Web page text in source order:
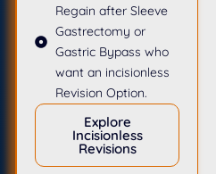
Regain after Sleeve
Gastrectomy or
Gastric Bypass who
want an incisionless
Revision Option.
Explore
Incisionless
Revisions